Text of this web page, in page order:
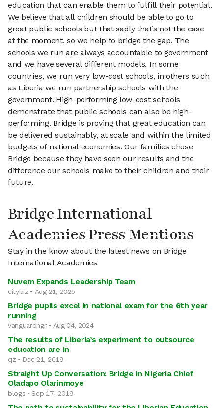
education that can enable them to fulfill their potential.
We believe that all children should be able to go to
great public schools but that sadly that’s not the case
at the moment, so we help to bridge the gap. The
schools we run are always accountable to government
and we have several different models. In some
countries, we run very low-cost schools, in others such
as Liberia we run partnership schools with the
government. High-performing low-cost schools
demonstrate that public schools can also be high-
performing. Bridge is proving that great education can
be delivered sustainably, at scale and within the limited
budgets of national economies. Our families chose
Bridge because they have seen our results and the
difference our schools make to their children and their
future.
Bridge International
Academies Press Mentions
Stay in the know about the latest news on Bridge
International Academies
Nuvem Expands Leadership Team
citybiz • Aug 21, 2025
Bridge pupils excel in national exam for the 6th year
running
vanguardngr • Aug 04, 2024
The results of Liberia’s experiment to outsource
education are in
qz • Dec 21, 2019
Straight Up Conversation: Bridge in Nigeria Chief
Oladapo Olarinmoye
blogs • Sep 17, 2019